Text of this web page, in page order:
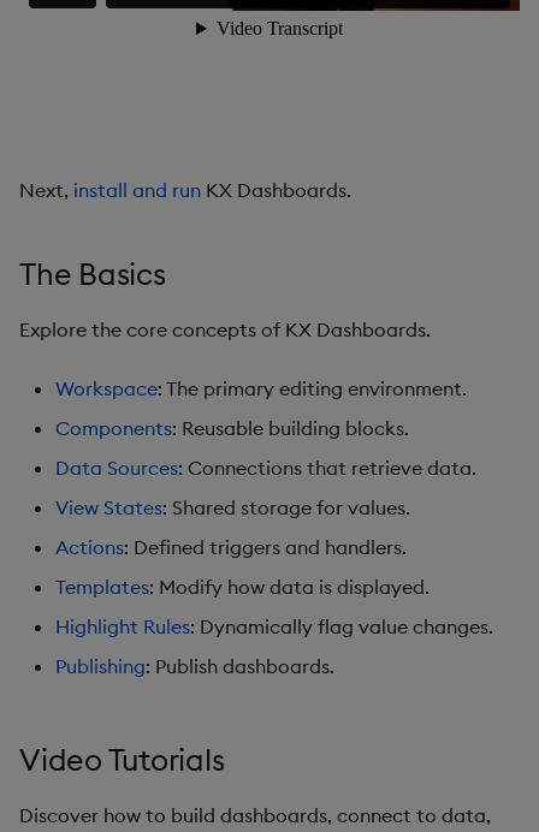
Data Grid
Financial Chart
Flex Panel
Form Builder
Gauge
Graph
Layout Panel
Map
Next, install and run KX Dashboards.
The Basics
Explore the core concepts of KX Dashboards.
Workspace: The primary editing environment.
Components: Reusable building blocks.
Data Sources: Connections that retrieve data.
View States: Shared storage for values.
Actions: Defined triggers and handlers.
Templates: Modify how data is displayed.
Highlight Rules: Dynamically flag value changes.
Publishing: Publish dashboards.
Video Tutorials
Discover how to build dashboards, connect to data,